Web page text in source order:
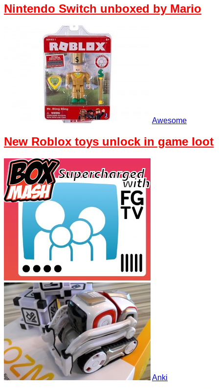
Nintendo Switch unboxed by Mario
Awesome
New Roblox toys unlock in game loot
Anki